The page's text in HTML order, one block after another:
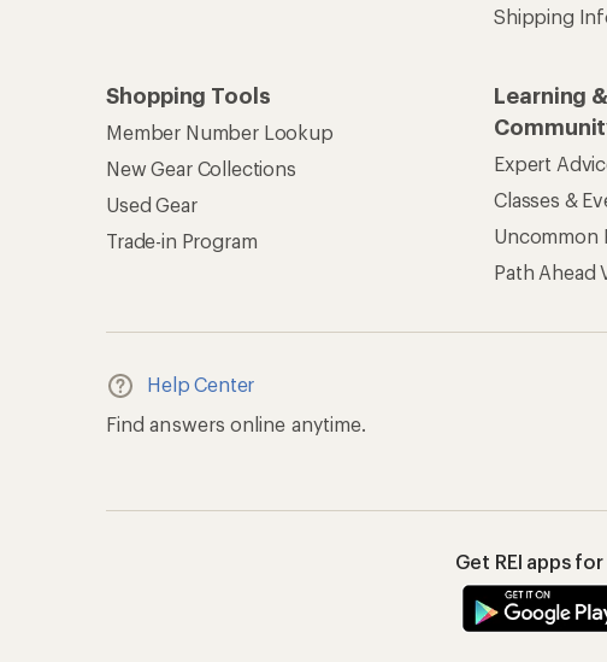
Shipping
Shopping Tools
Member Number Lookup
New Gear Collections
Used Gear
Trade-in Program
Learning &
Expert
Classes &
Uncommon
Path Ahead
Help Center
Find answers online anytime.
Get REI apps